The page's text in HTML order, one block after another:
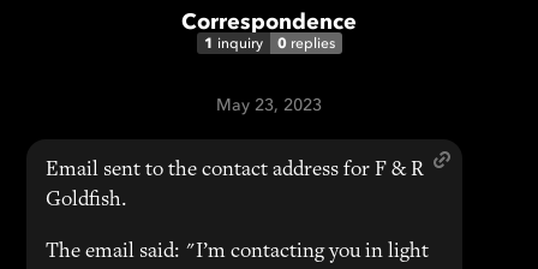
Correspondence
1 inquiry 0 replies
May 23, 2023
Email sent to the contact address for F & R
Goldfish.
The email said: "I’m contacting you in light